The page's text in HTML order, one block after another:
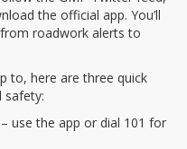
the official app. You’ll
roadwork alerts to
to, here are three quick
safety:
use the app or dial 101 for